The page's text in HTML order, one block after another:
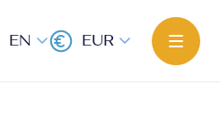
EN EUR